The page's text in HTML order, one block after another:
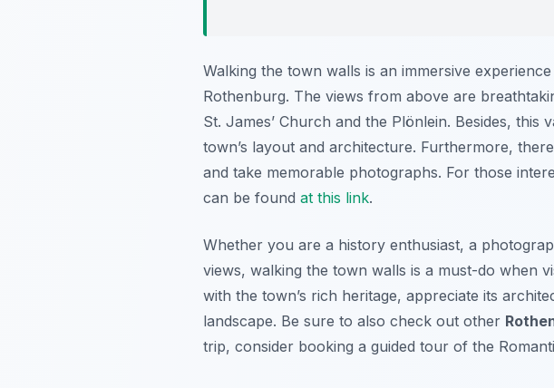
Walking the town walls is an immersive
Rothenburg. The views from above are
St. James’ Church and the Plönlein. Besides,
town’s layout and architecture. Furthermore,
and take memorable photographs. For those
can be found at this link.
Whether you are a history enthusiast, a
views, walking the town walls is a must-do when
with the town’s rich heritage, appreciate its
landscape. Be sure to also check out other
trip, consider booking a guided tour of the